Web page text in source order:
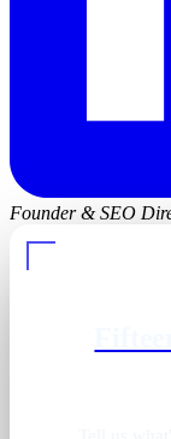
Founder & SEO